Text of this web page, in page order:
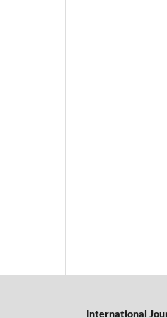
International